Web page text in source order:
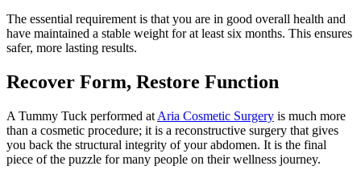
The essential requirement is that you are in good overall health and
have maintained a stable weight for at least six months. This ensures
safer, more lasting results.
Recover Form, Restore Function
A Tummy Tuck performed at Aria Cosmetic Surgery is much more
than a cosmetic procedure; it is a reconstructive surgery that gives
you back the structural integrity of your abdomen. It is the final
piece of the puzzle for many people on their wellness journey.